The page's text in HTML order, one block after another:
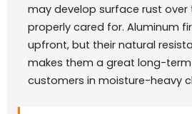
may develop surface rust over
properly cared for. Aluminum
upfront, but their natural
makes them a great long-
customers in moisture-heavy